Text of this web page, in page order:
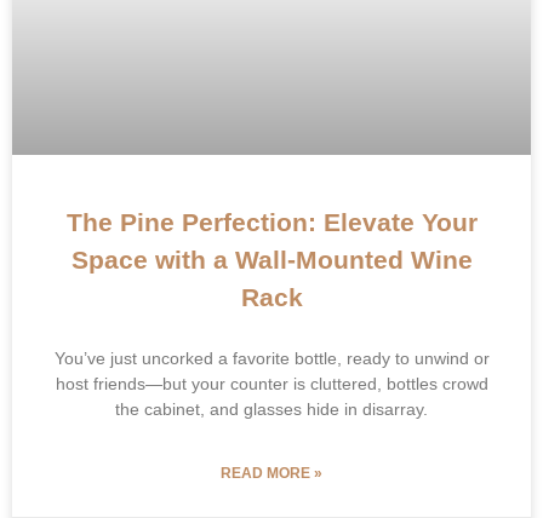
The Pine Perfection: Elevate Your
Space with a Wall-Mounted Wine
Rack
​You’ve just uncorked a favorite bottle, ready to unwind or
host friends—but your counter is cluttered, bottles crowd
the cabinet, and glasses hide in disarray.
READ MORE »